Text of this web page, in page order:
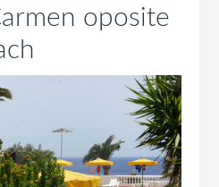
oposite